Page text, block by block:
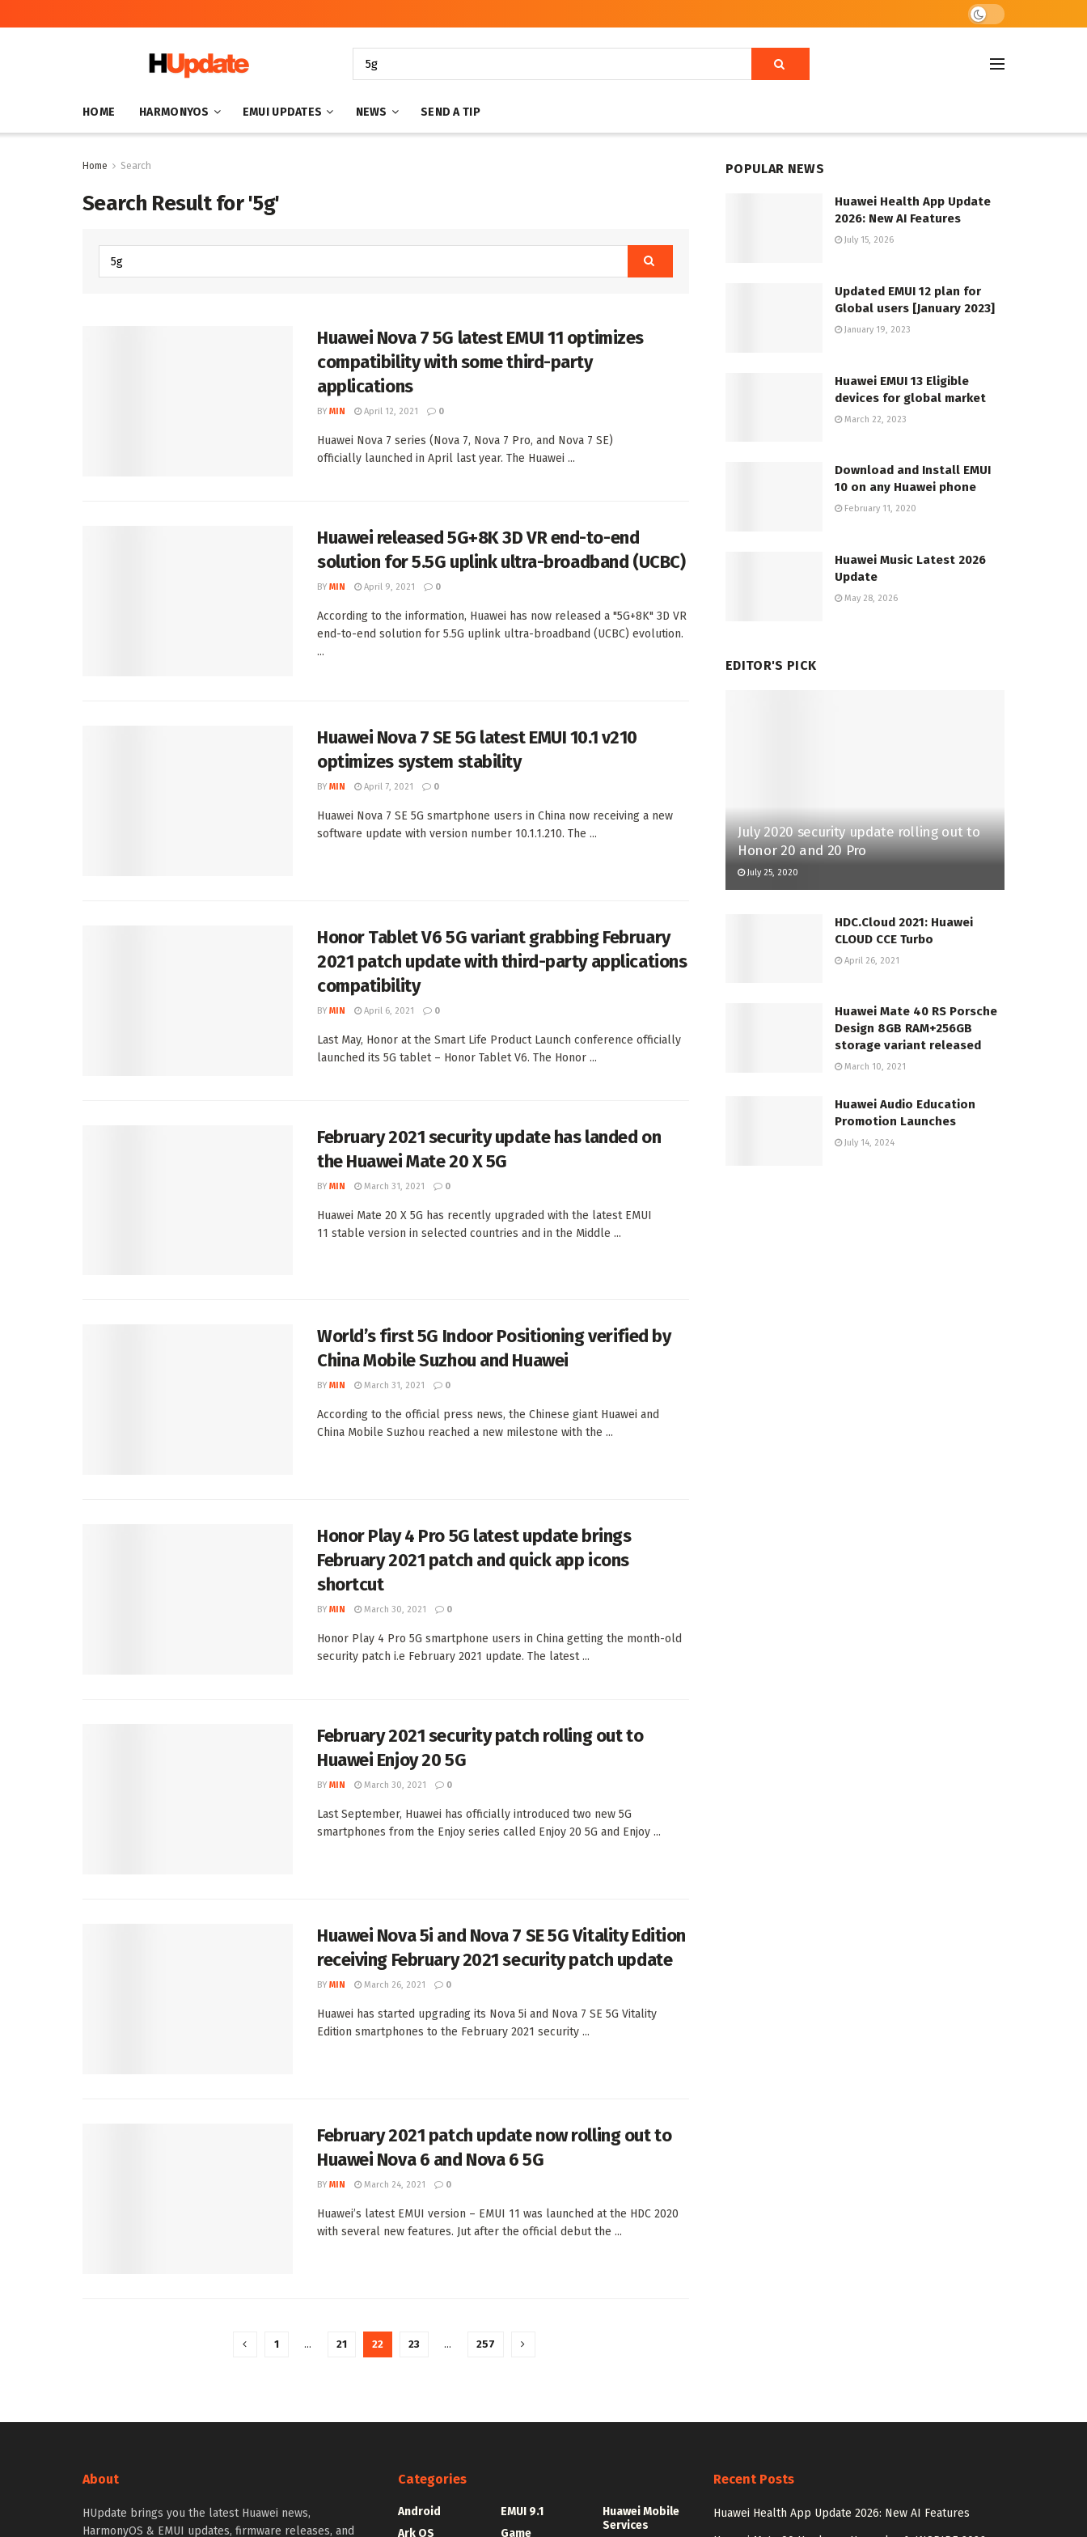
HOME HARMONYOS EMUI UPDATES NEWS SEND A TIP
Home Search
Search Result for '5g'
Huawei Nova 7 5G latest EMUI 11 optimizes
compatibility with some third-party
applications
BY MIN April 12, 2021 0
Huawei Nova 7 series (Nova 7, Nova 7 Pro, and Nova 7 SE)
officially launched in April last year. The Huawei ...
Huawei released 5G+8K 3D VR end-to-end
solution for 5.5G uplink ultra-broadband (UCBC)
BY MIN April 9, 2021 0
According to the information, Huawei has now released a "5G+8K" 3D VR
end-to-end solution for 5.5G uplink ultra-broadband (UCBC) evolution.
...
Huawei Nova 7 SE 5G latest EMUI 10.1 v210
optimizes system stability
BY MIN April 7, 2021 0
Huawei Nova 7 SE 5G smartphone users in China now receiving a new
software update with version number 10.1.1.210. The ...
Honor Tablet V6 5G variant grabbing February
2021 patch update with third-party applications
compatibility
BY MIN April 6, 2021 0
Last May, Honor at the Smart Life Product Launch conference officially
launched its 5G tablet – Honor Tablet V6. The Honor ...
February 2021 security update has landed on
the Huawei Mate 20 X 5G
BY MIN March 31, 2021 0
Huawei Mate 20 X 5G has recently upgraded with the latest EMUI
11 stable version in selected countries and in the Middle ...
World’s first 5G Indoor Positioning verified by
China Mobile Suzhou and Huawei
BY MIN March 31, 2021 0
According to the official press news, the Chinese giant Huawei and
China Mobile Suzhou reached a new milestone with the ...
Honor Play 4 Pro 5G latest update brings
February 2021 patch and quick app icons
shortcut
BY MIN March 30, 2021 0
Honor Play 4 Pro 5G smartphone users in China getting the month-old
security patch i.e February 2021 update. The latest ...
February 2021 security patch rolling out to
Huawei Enjoy 20 5G
BY MIN March 30, 2021 0
Last September, Huawei has officially introduced two new 5G
smartphones from the Enjoy series called Enjoy 20 5G and Enjoy ...
Huawei Nova 5i and Nova 7 SE 5G Vitality Edition
receiving February 2021 security patch update
BY MIN March 26, 2021 0
Huawei has started upgrading its Nova 5i and Nova 7 SE 5G Vitality
Edition smartphones to the February 2021 security ...
February 2021 patch update now rolling out to
Huawei Nova 6 and Nova 6 5G
BY MIN March 24, 2021 0
Huawei’s latest EMUI version – EMUI 11 was launched at the HDC 2020
with several new features. Jut after the official debut the ...
1 … 21 22 23 … 257
POPULAR NEWS
Huawei Health App Update
2026: New AI Features
July 15, 2026
Updated EMUI 12 plan for
Global users [January 2023]
January 19, 2023
Huawei EMUI 13 Eligible
devices for global market
March 22, 2023
Download and Install EMUI
10 on any Huawei phone
February 11, 2020
Huawei Music Latest 2026
Update
May 28, 2026
EDITOR'S PICK
July 2020 security update rolling out to
Honor 20 and 20 Pro
July 25, 2020
HDC.Cloud 2021: Huawei
CLOUD CCE Turbo
April 26, 2021
Huawei Mate 40 RS Porsche
Design 8GB RAM+256GB
storage variant released
March 10, 2021
Huawei Audio Education
Promotion Launches
July 14, 2024
About
HUpdate brings you the latest Huawei news,
HarmonyOS & EMUI updates, firmware releases, and
Categories
Android
Ark OS
EMUI 9.1
Game
Huawei Mobile
Services
Recent Posts
Huawei Health App Update 2026: New AI Features